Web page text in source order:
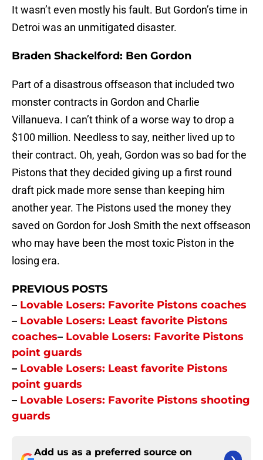
It wasn’t even mostly his fault. But Gordon’s time in
Detroi was an unmitigated disaster.
Braden Shackelford: Ben Gordon
Part of a disastrous offseason that included two
monster contracts in Gordon and Charlie
Villanueva. I can’t think of a worse way to drop a
$100 million. Needless to say, neither lived up to
their contract. Oh, yeah, Gordon was so bad for the
Pistons that they decided giving up a first round
draft pick made more sense than keeping him
another year. The Pistons used the money they
saved on Gordon for Josh Smith the next offseason
who may have been the most toxic Piston in the
losing era.
PREVIOUS POSTS
– Lovable Losers: Favorite Pistons coaches
– Lovable Losers: Least favorite Pistons
coaches– Lovable Losers: Favorite Pistons
point guards
– Lovable Losers: Least favorite Pistons
point guards
– Lovable Losers: Favorite Pistons shooting
guards
Add us as a preferred source on